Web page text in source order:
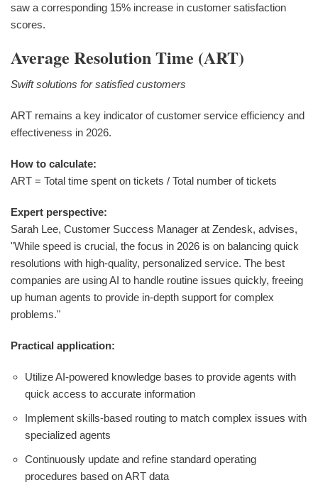
saw a corresponding 15% increase in customer satisfaction
scores.
Average Resolution Time (ART)
Swift solutions for satisfied customers
ART remains a key indicator of customer service efficiency and
effectiveness in 2026.
How to calculate:
ART = Total time spent on tickets / Total number of tickets
Expert perspective:
Sarah Lee, Customer Success Manager at Zendesk, advises,
"While speed is crucial, the focus in 2026 is on balancing quick
resolutions with high-quality, personalized service. The best
companies are using AI to handle routine issues quickly, freeing
up human agents to provide in-depth support for complex
problems."
Practical application:
Utilize AI-powered knowledge bases to provide agents with
quick access to accurate information
Implement skills-based routing to match complex issues with
specialized agents
Continuously update and refine standard operating
procedures based on ART data